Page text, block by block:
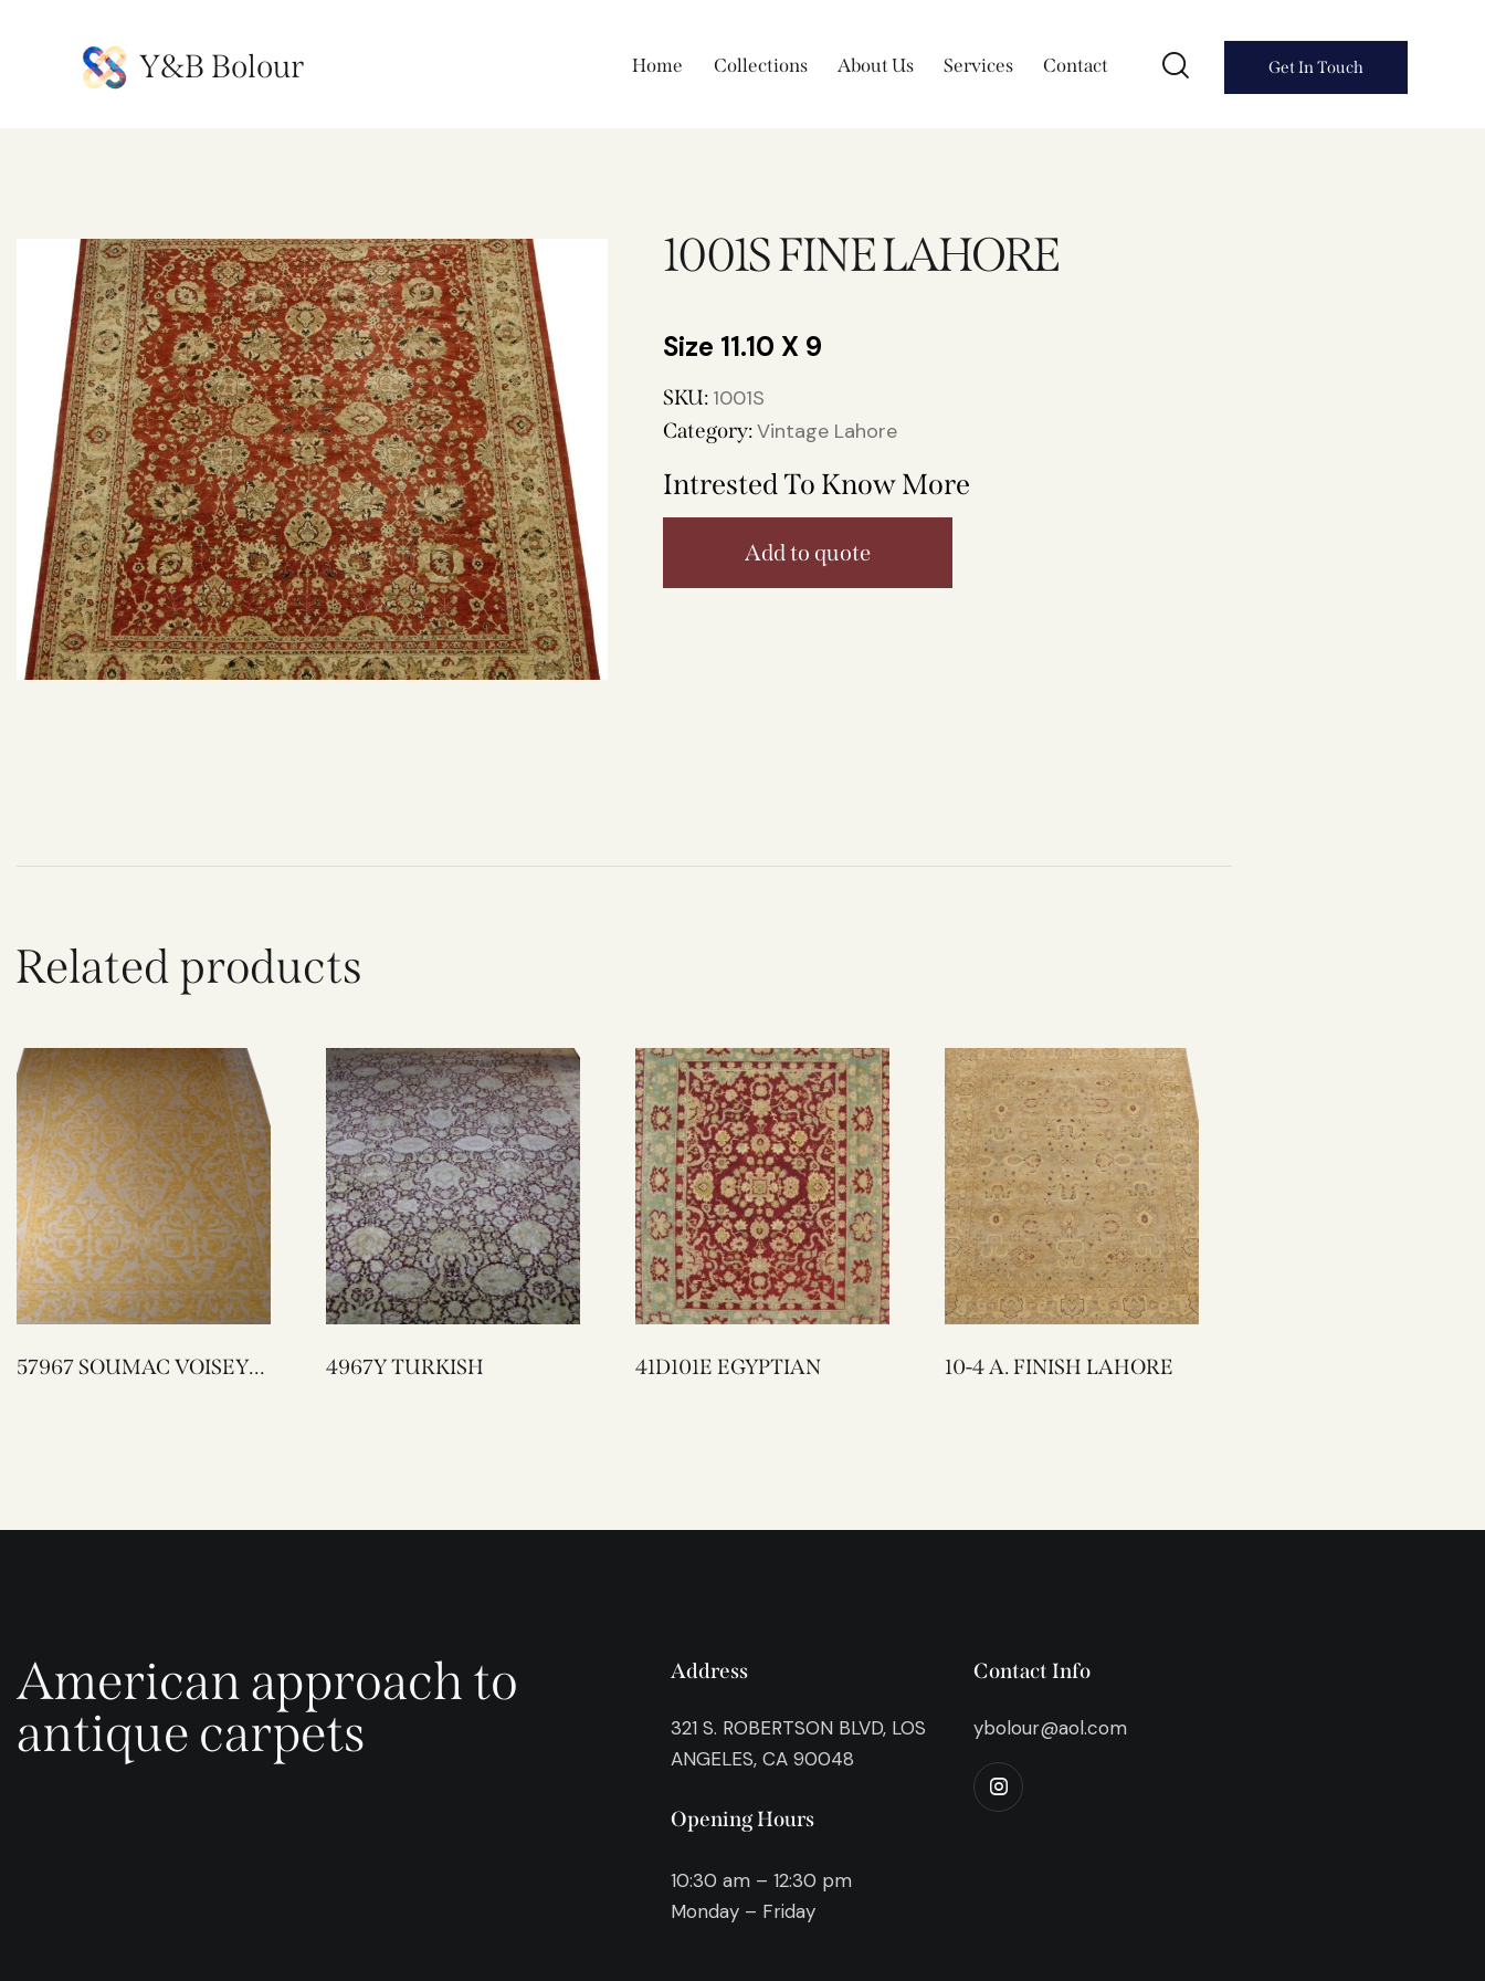
Y&B Bolour Home Collections About Us Services Contact Get In Touch
1001S FINE LAHORE
11.10 X 9
SKU: 1001S
Category:Vintage Lahore
Intrested To Know More
Add to quote
Related products
57967 SOUMAC VOISEY
4967Y TURKISH 41D101E EGYPTIAN 10-4 A. FINISH LAHORE
American approach to
antique carpets
Address
321 S. ROBERTSON BLVD, LOS
ANGELES, CA 90048
Opening Hours
10:30 am – 12:30 pm
Monday – Friday
Contact Info
ybolour@aol.com